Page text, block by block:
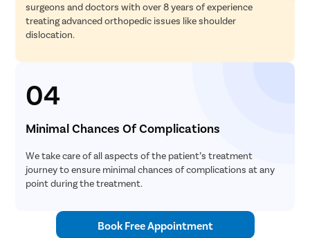
surgeons and doctors with over 8 years of experience
treating advanced orthopedic issues like shoulder
dislocation.
04
Minimal Chances Of Complications
We take care of all aspects of the patient’s treatment
journey to ensure minimal chances of complications at any
point during the treatment.
Book Free Appointment